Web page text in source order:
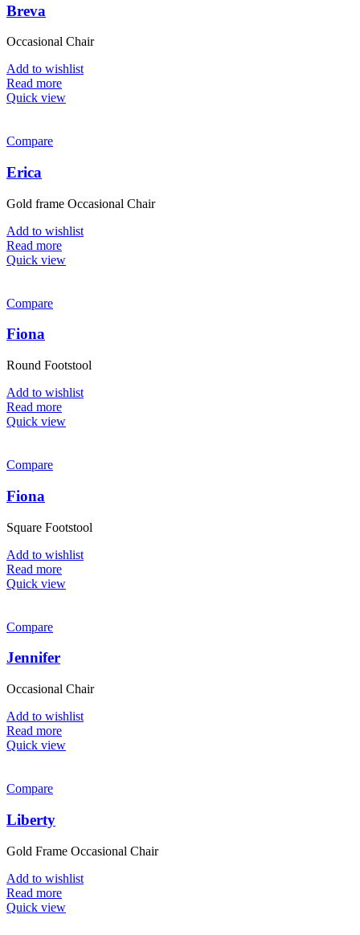
Breva
Occasional Chair
Add to wishlist
Read more
Quick view
Compare
Erica
Gold frame Occasional Chair
Add to wishlist
Read more
Quick view
Compare
Fiona
Round Footstool
Add to wishlist
Read more
Quick view
Compare
Fiona
Square Footstool
Add to wishlist
Read more
Quick view
Compare
Jennifer
Occasional Chair
Add to wishlist
Read more
Quick view
Compare
Liberty
Gold Frame Occasional Chair
Add to wishlist
Read more
Quick view